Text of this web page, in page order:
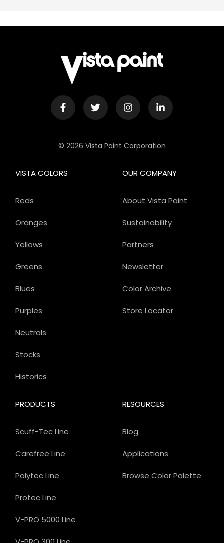
© 2026 Vista Paint Corporation
OUR COMPANY
About Vista Paint
Sustainability
Partners
Newsletter
Color Archive
Store Locator
PRODUCTS
Scuff-Tec Line
Carefree Line
Polytec Line
Protec Line
V-PRO 5000 Line
VISTA COLORS
Reds
Oranges
Yellows
Greens
Blues
Purples
Neutrals
Stocks
Historics
RESOURCES
Blog
Applications
Browse Color Palette